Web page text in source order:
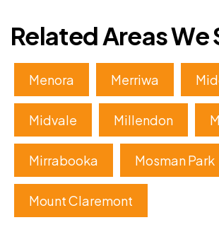
Related Areas We
Menora Merriwa
Midvale Millendon
Mirrabooka Mosman Park
Mount Claremont